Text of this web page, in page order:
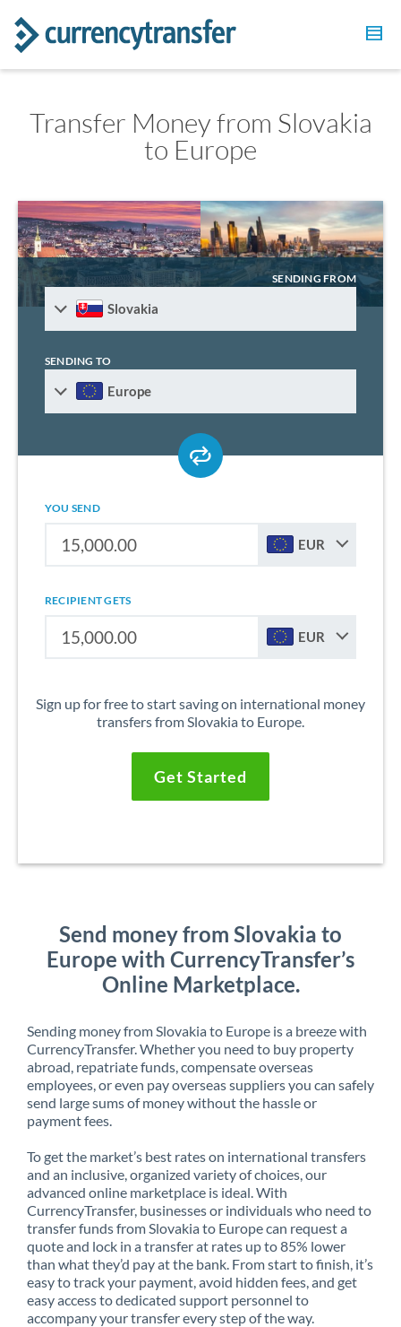
Transfer Money from Slovakia
to Europe
SENDING FROM
Slovakia
SENDING TO
Europe
YOU SEND
EUR
RECIPIENT GETS
EUR
Sign up for free to start saving on international money
transfers from Slovakia to Europe.
Get Started
Send money from Slovakia to
Europe with CurrencyTransfer’s
Online Marketplace.
Sending money from Slovakia to Europe is a breeze with
CurrencyTransfer. Whether you need to buy property
abroad, repatriate funds, compensate overseas
employees, or even pay overseas suppliers you can safely
send large sums of money without the hassle or
payment fees.
To get the market’s best rates on international transfers
and an inclusive, organized variety of choices, our
advanced online marketplace is ideal. With
CurrencyTransfer, businesses or individuals who need to
transfer funds from Slovakia to Europe can request a
quote and lock in a transfer at rates up to 85% lower
than what they’d pay at the bank. From start to finish, it’s
easy to track your payment, avoid hidden fees, and get
easy access to dedicated support personnel to
accompany your transfer every step of the way.